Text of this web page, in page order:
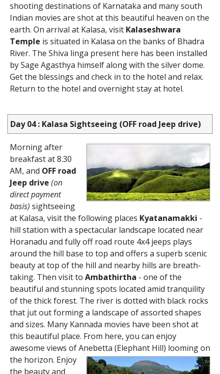
shooting destinations of Karnataka and many south
Indian movies are shot at this beautiful heaven on the
earth. On arrival at Kalasa, visit Kalaseshwara
Temple is situated in Kalasa on the banks of Bhadra
River. The Shiva linga present here has been installed
by Sage Agasthya himself along with the silver dome.
Get the blessings and check in to the hotel and relax.
Return to the hotel and overnight stay at hotel.
Day 04 : Kalasa Sightseeing (OFF road Jeep drive)
Morning after
breakfast at 8.30
AM, and OFF road
Jeep drive (on
direct payment
basis) sightseeing
at Kalasa, visit the following places Kyatanamakki -
hill station with a spectacular landscape located near
Horanadu and fully off road route 4x4 jeeps plays
around the hill base to top and offers a superb scenic
beauty at top of the hill and nearby hills are breath-
taking. Then visit to Ambathirtha - one of the
beautiful and stunning spots located amid tranquility
of the thick forest. The river is dotted with black rocks
that jut out forming a landscape of assorted shapes
and sizes. Many Kannada movies have been shot at
this beautiful place. From here, you can enjoy
awesome views of Anebetta (Elephant Hill) looming on
the horizon. Enjoy
the beauty and